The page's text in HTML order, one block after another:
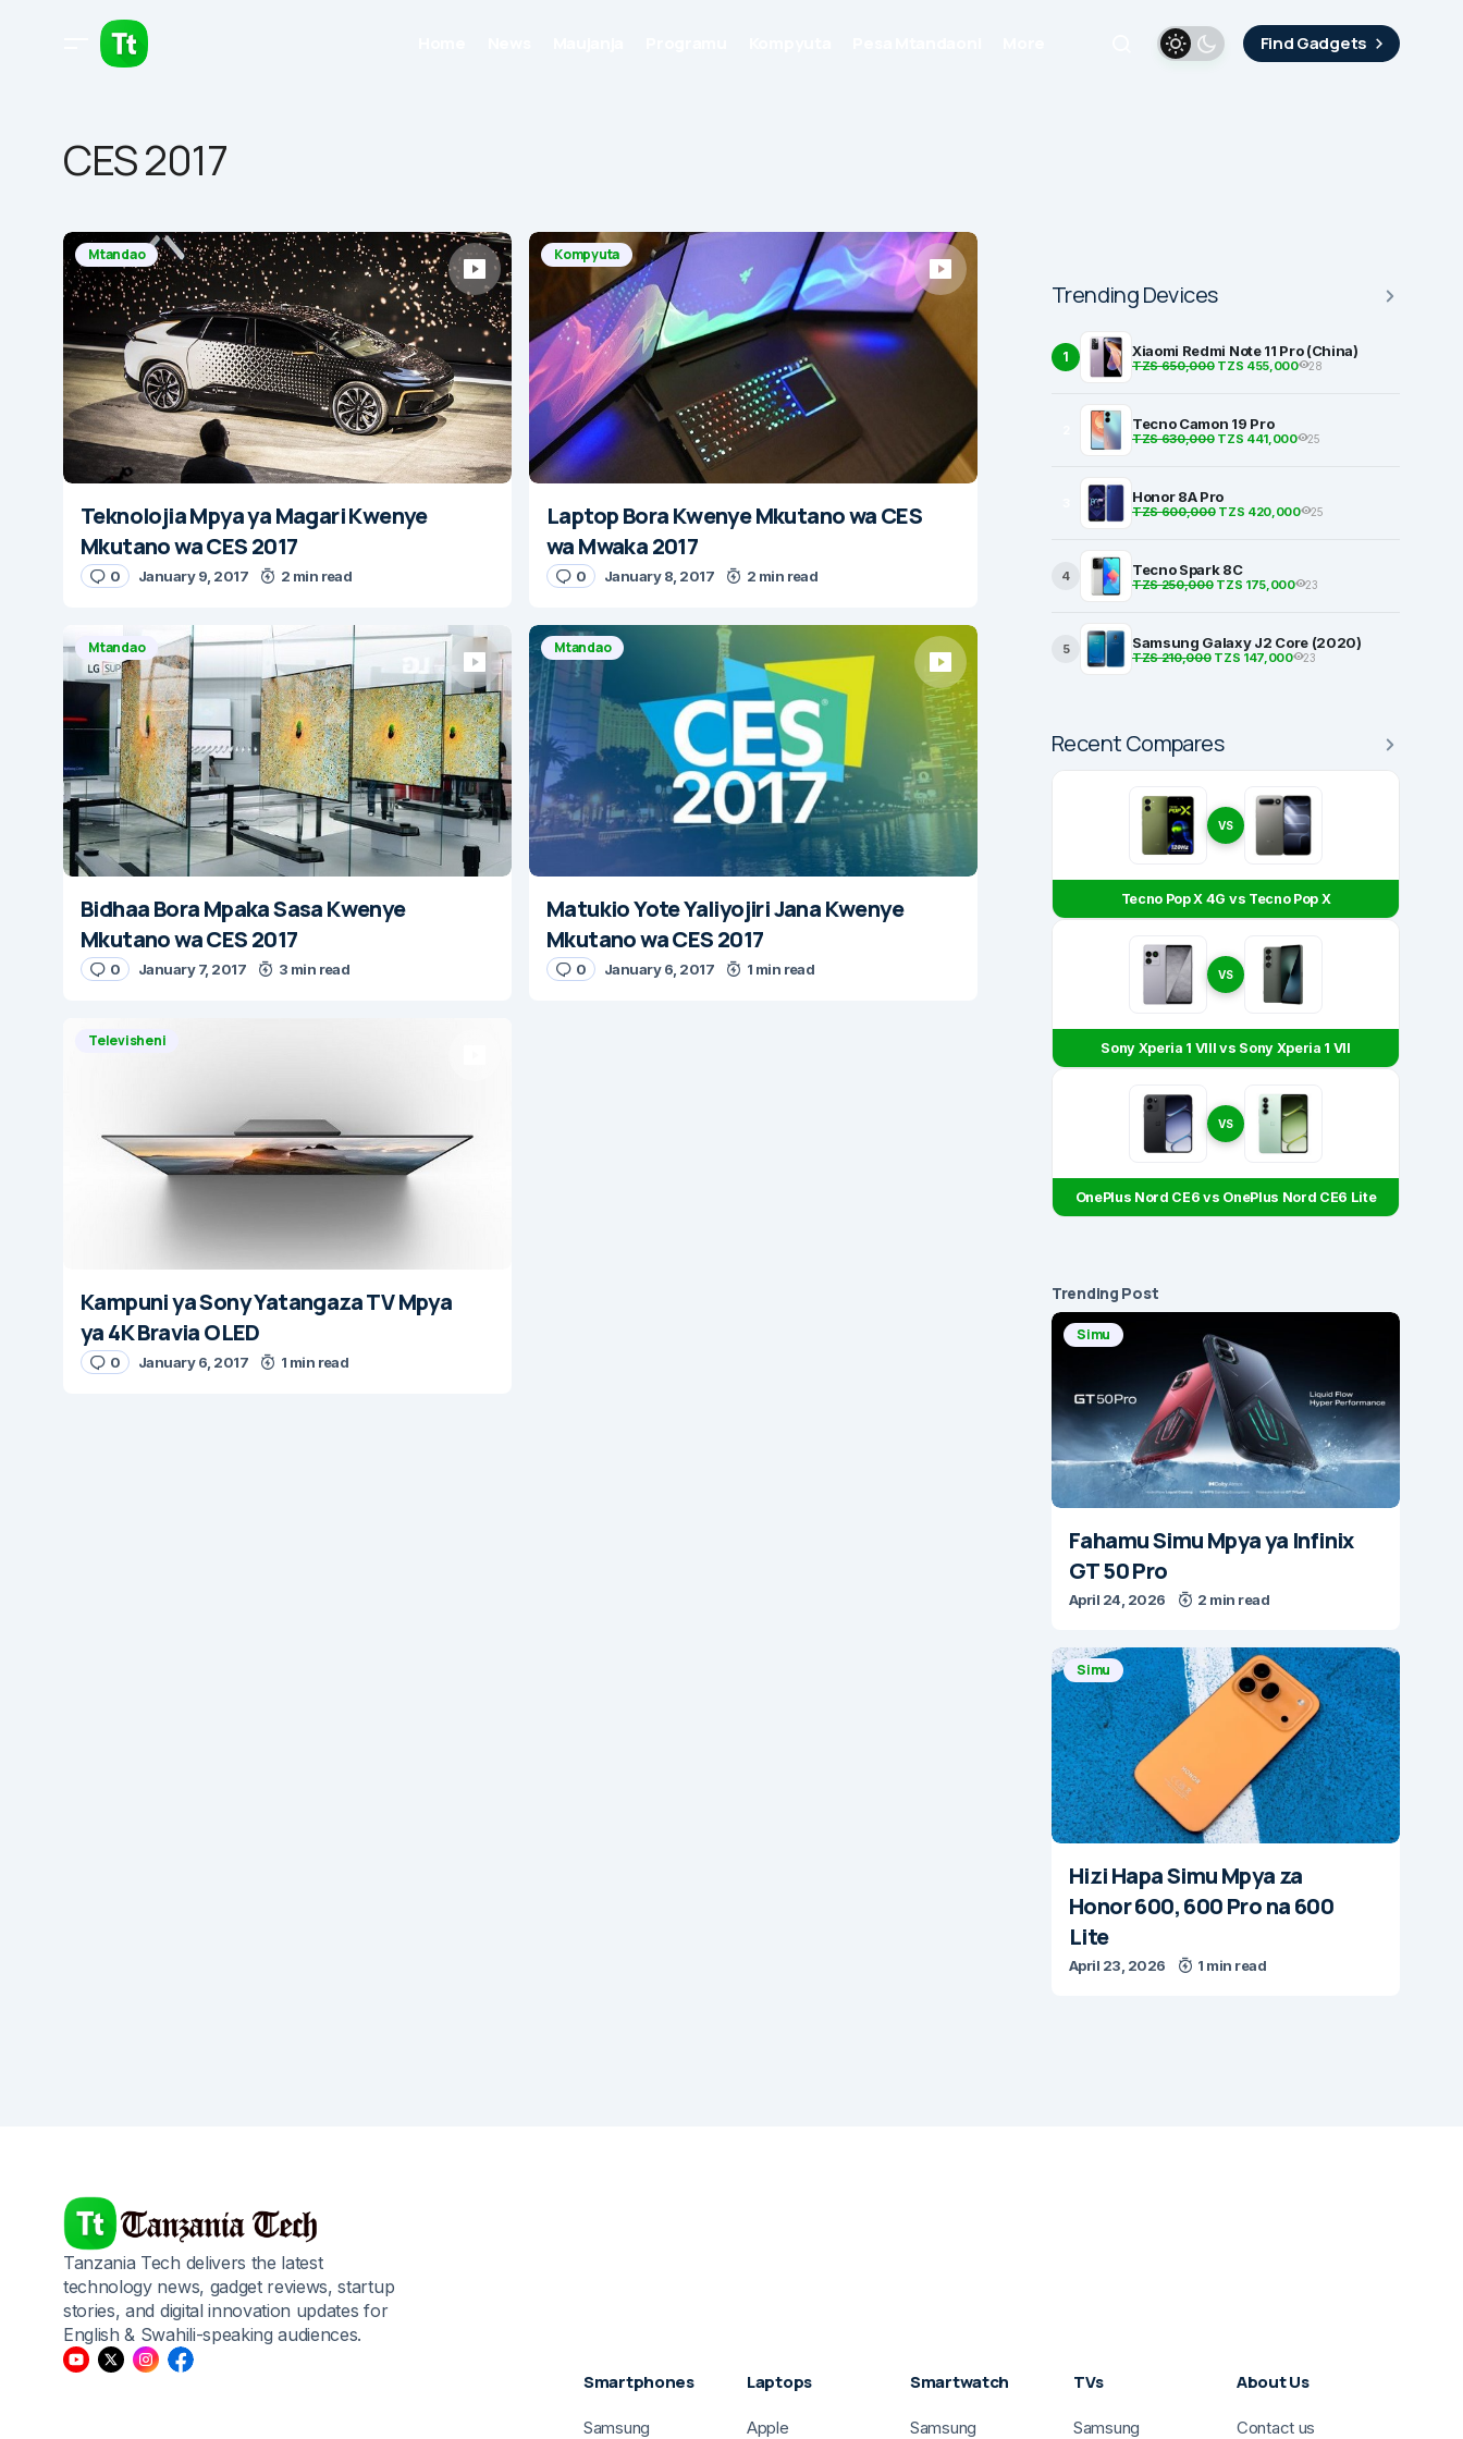
Find Gadgets
CES 2017
Mtandao
Teknolojia Mpya ya Magari Kwenye
Mkutano wa CES 2017
0 January 9, 2017 2 min read
Kompyuta
Laptop Bora Kwenye Mkutano wa CES
wa Mwaka 2017
0 January 8, 2017 2 min read
Mtandao
Bidhaa Bora Mpaka Sasa Kwenye
Mkutano wa CES 2017
0 January 7, 2017 3 min read
Mtandao
Matukio Yote Yaliyojiri Jana Kwenye
Mkutano wa CES 2017
0 January 6, 2017 1 min read
Televisheni
Kampuni ya Sony Yatangaza TV Mpya
ya 4K Bravia OLED
0 January 6, 2017 1 min read
Trending Devices
1 Xiaomi Redmi Note 11 Pro (China)
TZS 650,000TZS 455,000 28
Tecno Camon 19 Pro
TZS 630,000TZS 441,000 25
Honor 8A Pro
TZS 600,000TZS 420,000 25
4 Tecno Spark 8C
TZS 250,000TZS 175,000 23
5 Samsung Galaxy J2 Core (2020)
TZS 210,000TZS 147,000 23
Recent Compares
VS
Tecno Pop X 4G vs Tecno Pop X
VS
Sony Xperia 1 VIII vs Sony Xperia 1 VII
VS
OnePlus Nord CE6 vs OnePlus Nord CE6 Lite
Trending Post
Simu
Fahamu Simu Mpya ya Infinix
GT 50 Pro
April 24, 2026 2 min read
Simu
Hizi Hapa Simu Mpya za
Honor 600, 600 Pro na 600
Lite
April 23, 2026 1 min read
Tanzania Tech delivers the latest
technology news, gadget reviews, startup
stories, and digital innovation updates for
English & Swahili-speaking audiences.
Smartphones
Samsung
Laptops
Apple
Smartwatch
Samsung
TVs
Samsung
About Us
Contact us